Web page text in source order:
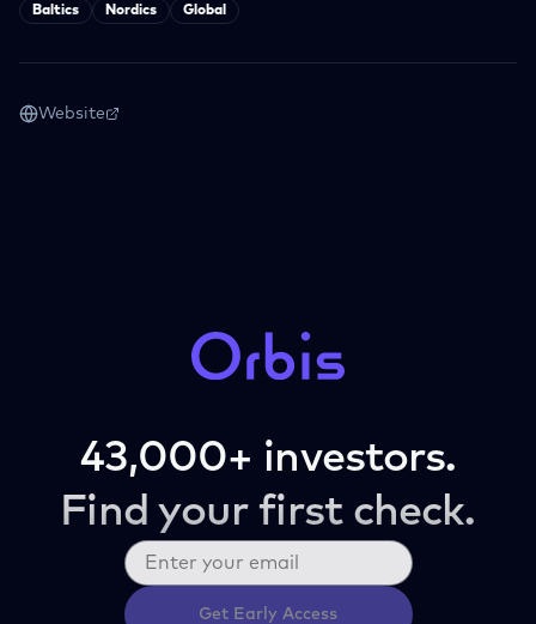
Baltics Nordics Global
Website
43,000+ investors.
Find your first check.
Get Early Access